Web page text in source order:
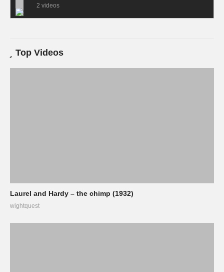
2 videos
Top Videos
Laurel and Hardy – the chimp (1932)
wightquest